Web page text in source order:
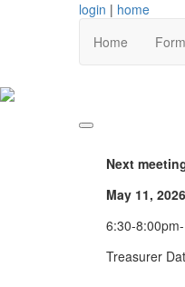
login | home
Home
Next
May 11, 2026
6:30-
Treasurer